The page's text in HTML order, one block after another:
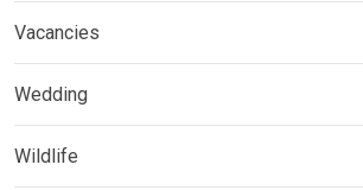
Vacancies
Wedding
Wildlife